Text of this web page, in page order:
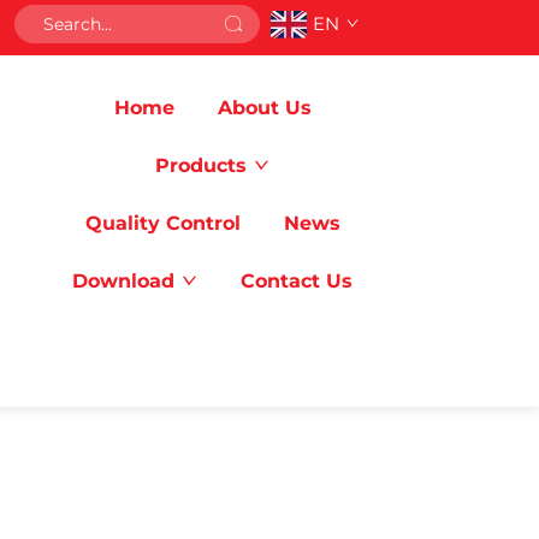
EN
Home About Us
Products
Quality Control News
Download Contact Us